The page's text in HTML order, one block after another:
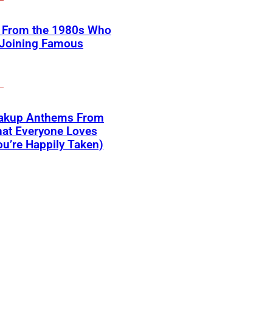
the 1980s Who
Famous
Anthems From
Everyone Loves
Happily Taken)